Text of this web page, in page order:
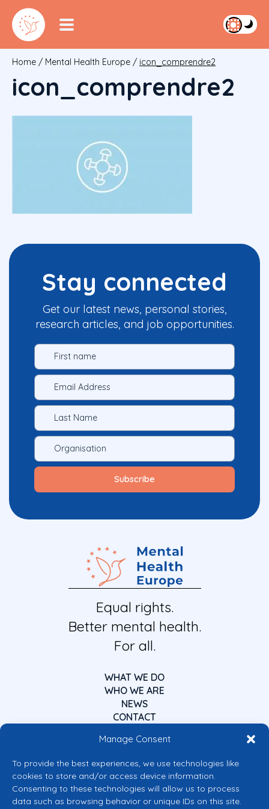
Manage Consent
To provide the best experiences, we use technologies like
cookies to store and/or access device information.
Consenting to these technologies will allow us to process
data such as browsing behavior or unique IDs on this site.
Home / Mental Health Europe / icon_comprendre2
icon_comprendre2
Stay connected
Get our latest news, personal stories,
research articles, and job opportunities.
Equal rights.
Better mental health.
For all.
WHAT WE DO
WHO WE ARE
NEWS
CONTACT
Co-funded by the European Union